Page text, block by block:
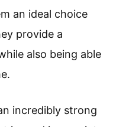
an ideal choice
provide a
also being able
incredibly strong